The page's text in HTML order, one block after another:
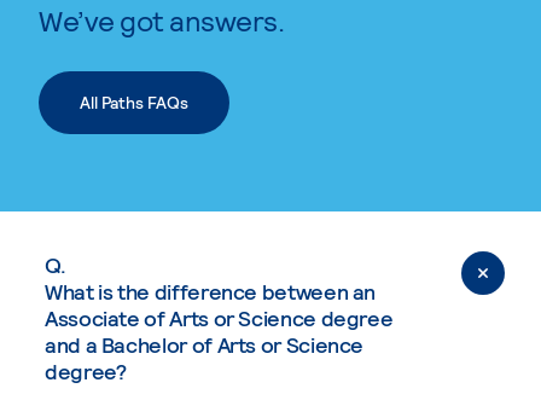
We’ve got answers.
All Paths FAQs
Q.
What is the difference between an
Associate of Arts or Science degree
and a Bachelor of Arts or Science
degree?